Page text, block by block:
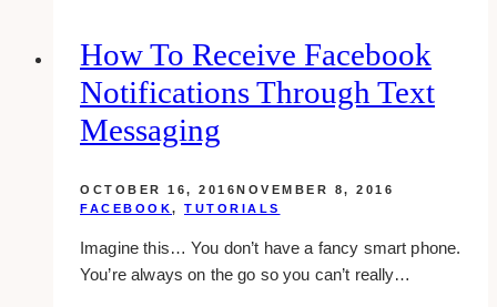
a
particular
post
in
plus
How To Receive Facebook
Notifications Through Text
Messaging
OCTOBER 16, 2016NOVEMBER 8, 2016
FACEBOOK, TUTORIALS
Imagine this… You don’t have a fancy smart phone.
You’re always on the go so you can’t really…